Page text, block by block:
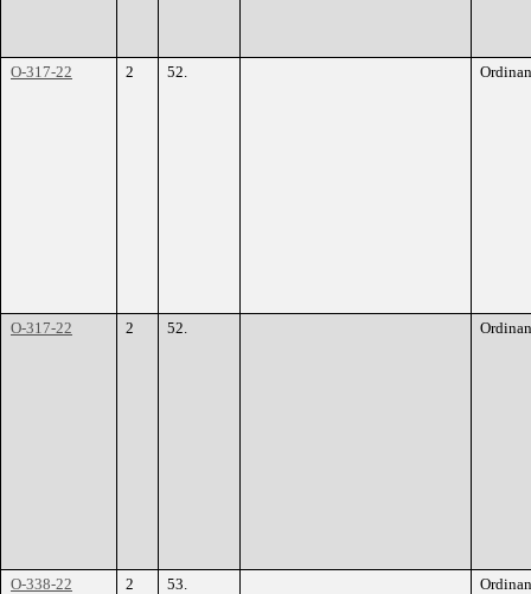
O-317-22 2 52.
O-317-22 2 52.
O-338-22 2 53.